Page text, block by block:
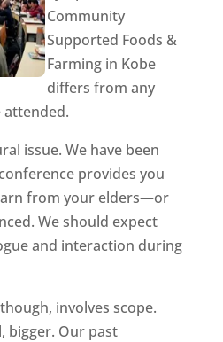
Community
Supported Foods &
Farming in Kobe
differs from any
attended.
issue. We have been
provides you
from your elders—or
We should expect
and interaction during
involves scope.
bigger. Our past